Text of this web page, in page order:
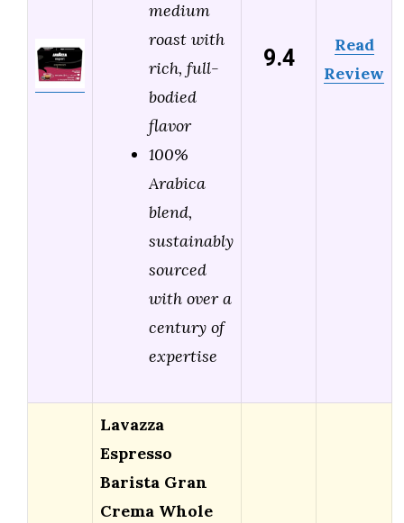
medium
roast with
rich, full-
bodied
flavor
100%
Arabica
blend,
sustainably
sourced
with over a
century of
expertise
9.4
Read
Review
Lavazza
Espresso
Barista Gran
Crema Whole